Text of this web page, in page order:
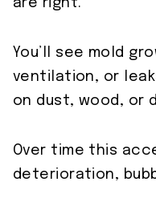
are right.
You’ll see mold
ventilation, or
on dust, wood, or
Over time this
deterioration,